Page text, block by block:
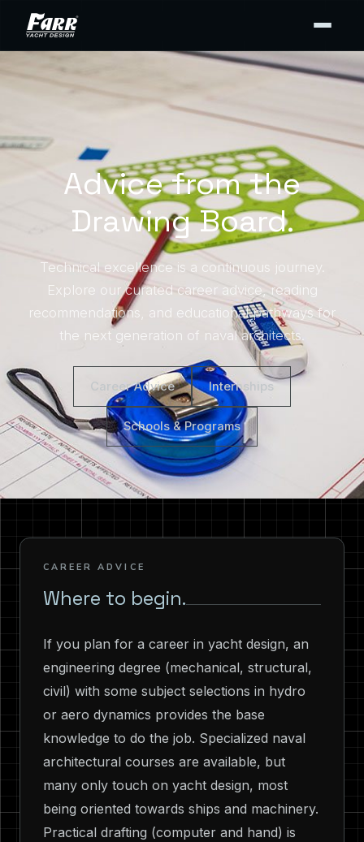
Advice from the
Drawing Board.
Technical excellence is a continuous journey.
Explore our curated career advice, reading
recommendations, and educational pathways for
the next generation of naval architects.
Career Advice Internships
Schools & Programs
CAREER ADVICE
Where to begin.
If you plan for a career in yacht design, an
engineering degree (mechanical, structural,
civil) with some subject selections in hydro
or aero dynamics provides the base
knowledge to do the job. Specialized naval
architectural courses are available, but
many only touch on yacht design, most
being oriented towards ships and machinery.
Practical drafting (computer and hand) is